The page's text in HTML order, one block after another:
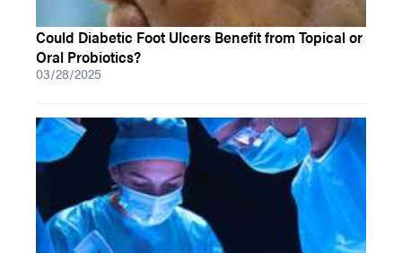
Could Diabetic Foot Ulcers Benefit from Topical or
Oral Probiotics?
03/28/2025